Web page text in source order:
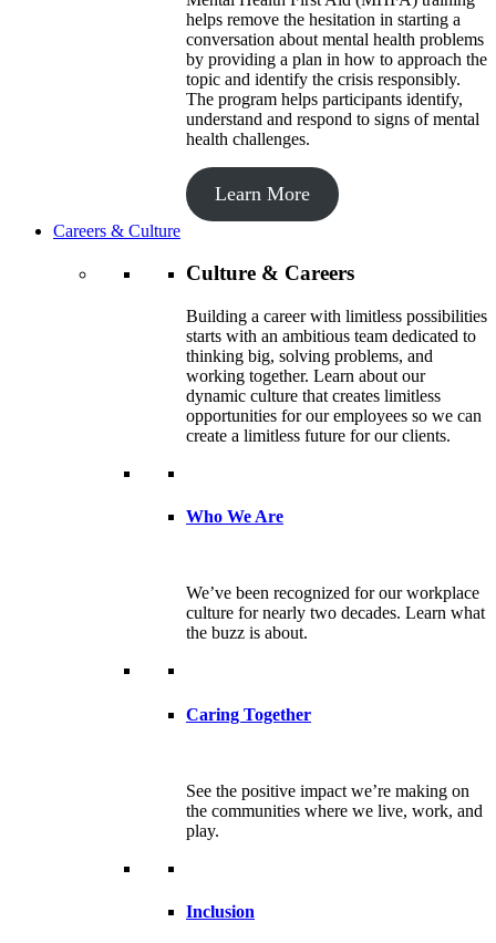
helps remove the hesitation in starting a
conversation about mental health problems
by providing a plan in how to approach the
topic and identify the crisis responsibly.
The program helps participants identify,
understand and respond to signs of mental
health challenges.
Learn More
Careers & Culture
Culture & Careers
Building a career with limitless possibilities
starts with an ambitious team dedicated to
thinking big, solving problems, and
working together. Learn about our
dynamic culture that creates limitless
opportunities for our employees so we can
create a limitless future for our clients.
Who We Are
We’ve been recognized for our workplace
culture for nearly two decades. Learn what
the buzz is about.
Caring Together
See the positive impact we’re making on
the communities where we live, work, and
play.
Inclusion